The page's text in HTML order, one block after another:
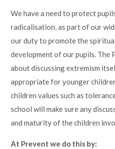
We have a need to protect
radicalisation, as part of our
our duty to promote the
development of our pupils.
about discussing extremism
appropriate for younger
children values such as
school will make sure any
and maturity of the children
At Prevent we do this by: